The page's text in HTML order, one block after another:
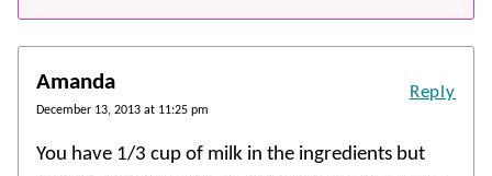
Amanda
December 13, 2013 at 11:25 pm
You have 1/3 cup of milk in the ingredients but
Reply